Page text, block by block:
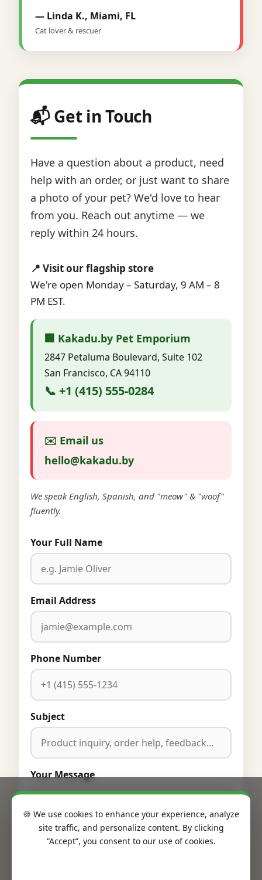
— Linda K., Miami, FL
Cat lover & rescuer
📬 Get in Touch
Have a question about a product, need
help with an order, or just want to share
a photo of your pet? We'd love to hear
from you. Reach out anytime — we
reply within 24 hours.
📍 Visit our flagship store
We're open Monday – Saturday, 9 AM – 8
PM EST.
🏢 Kakadu.by Pet Emporium
2847 Petaluma Boulevard, Suite 102
San Francisco, CA 94110
📞 +1 (415) 555-0284
✉️ Email us
hello@kakadu.by
We speak English, Spanish, and "meow" & "woof"
fluently.
Your Full Name
Email Address
Phone Number
Subject
Your Message
🍪 We use cookies to enhance your experience, analyze
site traffic, and personalize content. By clicking
“Accept”, you consent to our use of cookies.